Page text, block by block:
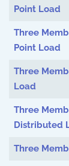
Point Load
Three
Point Load
Three
Load
Three
Distributed
Three